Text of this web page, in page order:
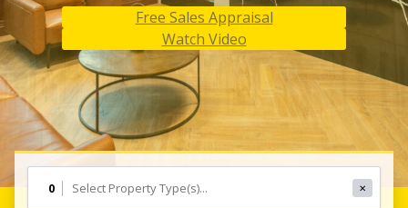
Free Sales Appraisal
Watch Video
Free Sales Appraisal
Watch Video
Free Sales Appraisal
Watch Video
0 ✕